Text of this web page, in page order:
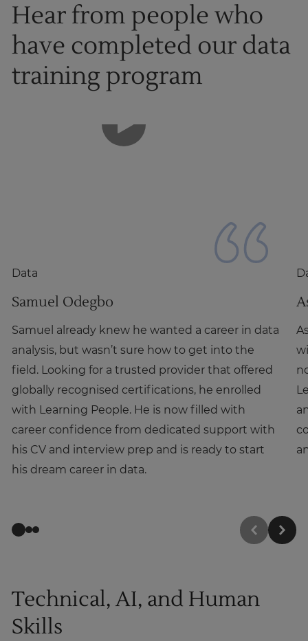
Hear from people who
have completed our data
training program
Data
Samuel Odegbo
Samuel already knew he wanted a career in data
analysis, but wasn’t sure how to get into the
field. Looking for a trusted provider that offered
globally recognised certifications, he enrolled
with Learning People. He is now filled with
career confidence from dedicated support with
his CV and interview prep and is ready to start
his dream career in data.
Technical, AI, and Human
Skills